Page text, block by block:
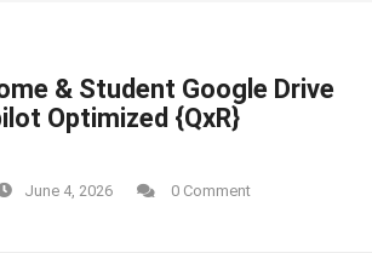
& Student Google Drive
Optimized {QxR}
June 4, 2026
0 Comment